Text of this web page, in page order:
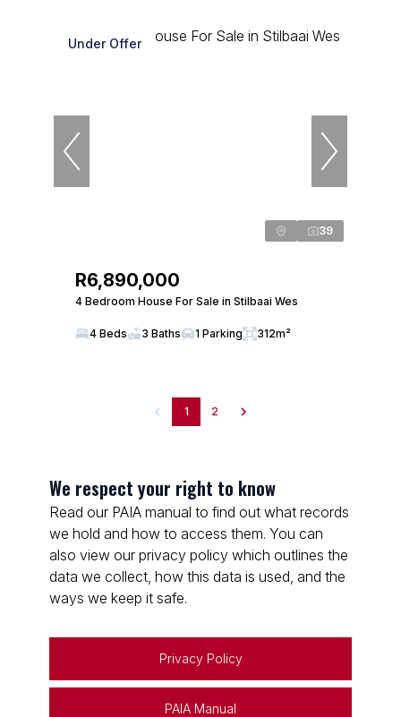
Under Offer
39
R6,890,000
4 Bedroom House For Sale in Stilbaai Wes
4 Beds 3 Baths 1 Parking 312m²
1 2
We respect your right to know
Read our PAIA manual to find out what records
we hold and how to access them. You can
also view our privacy policy which outlines the
data we collect, how this data is used, and the
ways we keep it safe.
Privacy Policy
PAIA Manual